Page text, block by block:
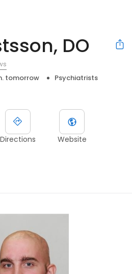
DO
tomorrow
Psychiatrists
Directions Website